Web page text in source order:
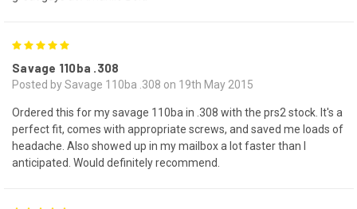
Savage 110ba .308
Posted by Savage 110ba .308 on 19th May 2015
Ordered this for my savage 110ba in .308 with the prs2 stock. It's a
perfect fit, comes with appropriate screws, and saved me loads of
headache. Also showed up in my mailbox a lot faster than I
anticipated. Would definitely recommend.